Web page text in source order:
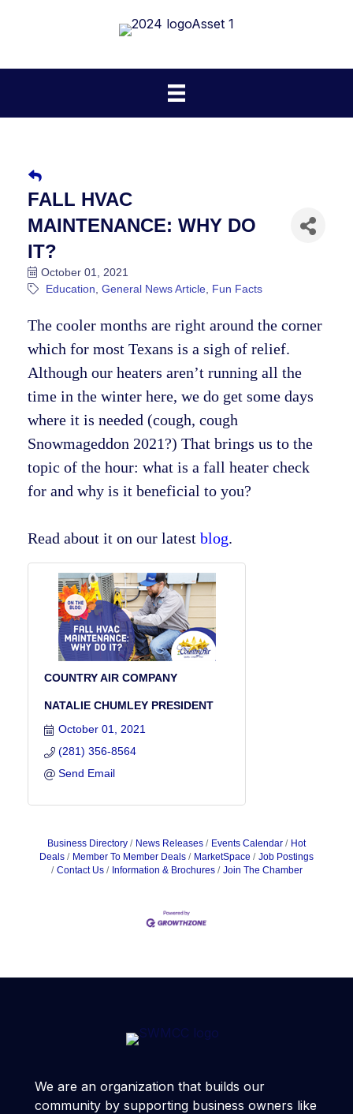
FALL HVAC
MAINTENANCE: WHY DO
IT?
October 01, 2021
Education General News Article Fun Facts
The cooler months are right around the corner
which for most Texans is a sigh of relief.
Although our heaters aren’t running all the
time in the winter here, we do get some days
where it is needed (cough, cough
Snowmageddon 2021?) That brings us to the
topic of the hour: what is a fall heater check
for and why is it beneficial to you?
Read about it on our latest blog.
COUNTRY AIR COMPANY
NATALIE CHUMLEY PRESIDENT
October 01, 2021
(281) 356-8564
Send Email
Business Directory News Releases Events Calendar
Hot
Deals
Member To Member Deals MarketSpace
Job Postings
Contact Us
Information & Brochures Join The Chamber
We are an organization that builds our
community by supporting business owners like